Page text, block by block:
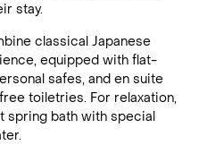
stay.
classical Japanese
equipped with flat-
safes, and en suite
toiletries. For relaxation,
spring bath with special